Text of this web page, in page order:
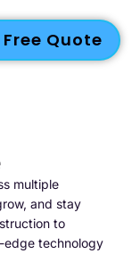
Quote
multiple
and stay
to
edge technology